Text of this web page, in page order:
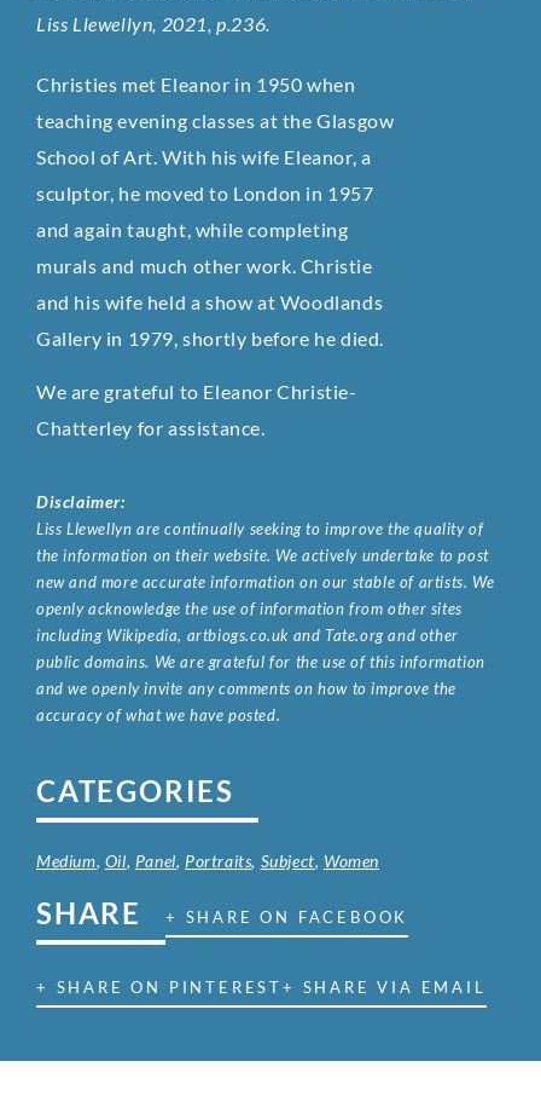
Liss Llewellyn, 2021, p.236.
Christies met Eleanor in 1950 when
teaching evening classes at the Glasgow
School of Art. With his wife Eleanor, a
sculptor, he moved to London in 1957
and again taught, while completing
murals and much other work. Christie
and his wife held a show at Woodlands
Gallery in 1979, shortly before he died.
We are grateful to Eleanor Christie-
Chatterley for assistance.
Disclaimer:
Liss Llewellyn are continually seeking to improve the quality of
the information on their website. We actively undertake to post
new and more accurate information on our stable of artists. We
openly acknowledge the use of information from other sites
including Wikipedia, artbiogs.co.uk and Tate.org and other
public domains. We are grateful for the use of this information
and we openly invite any comments on how to improve the
accuracy of what we have posted.
CATEGORIES
Medium, Oil, Panel, Portraits, Subject, Women
SHARE + SHARE ON FACEBOOK
+ SHARE ON PINTEREST+ SHARE VIA EMAIL